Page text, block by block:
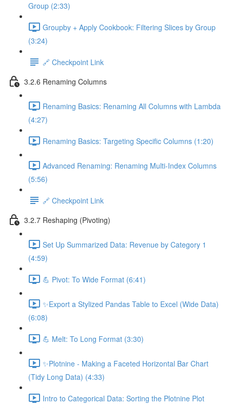
Group (2:33)
Groupby + Apply Cookbook: Filtering Slices by Group
(3:24)
🔗 Checkpoint Link
3.2.6 Renaming Columns
Renaming Basics: Renaming All Columns with Lambda
(4:27)
Renaming Basics: Targeting Specific Columns (1:20)
Advanced Renaming: Renaming Multi-Index Columns
(5:56)
🔗 Checkpoint Link
3.2.7 Reshaping (Pivoting)
Set Up Summarized Data: Revenue by Category 1
(4:59)
💪 Pivot: To Wide Format (6:41)
✨Export a Stylized Pandas Table to Excel (Wide Data)
(6:08)
💪 Melt: To Long Format (3:30)
✨Plotnine - Making a Faceted Horizontal Bar Chart
(Tidy Long Data) (4:33)
Intro to Categorical Data: Sorting the Plotnine Plot